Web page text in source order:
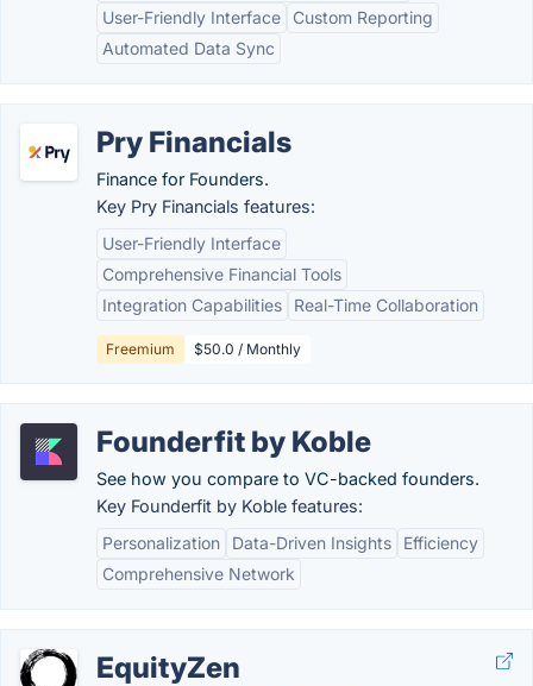
User-Friendly Interface
Custom Reporting
Automated Data Sync
Pry Financials
Finance for Founders.
Key Pry Financials features:
User-Friendly Interface
Comprehensive Financial Tools
Integration Capabilities
Real-Time Collaboration
Freemium $50.0 / Monthly
Founderfit by Koble
See how you compare to VC-backed founders.
Key Founderfit by Koble features:
Personalization
Data-Driven Insights
Efficiency
Comprehensive Network
EquityZen